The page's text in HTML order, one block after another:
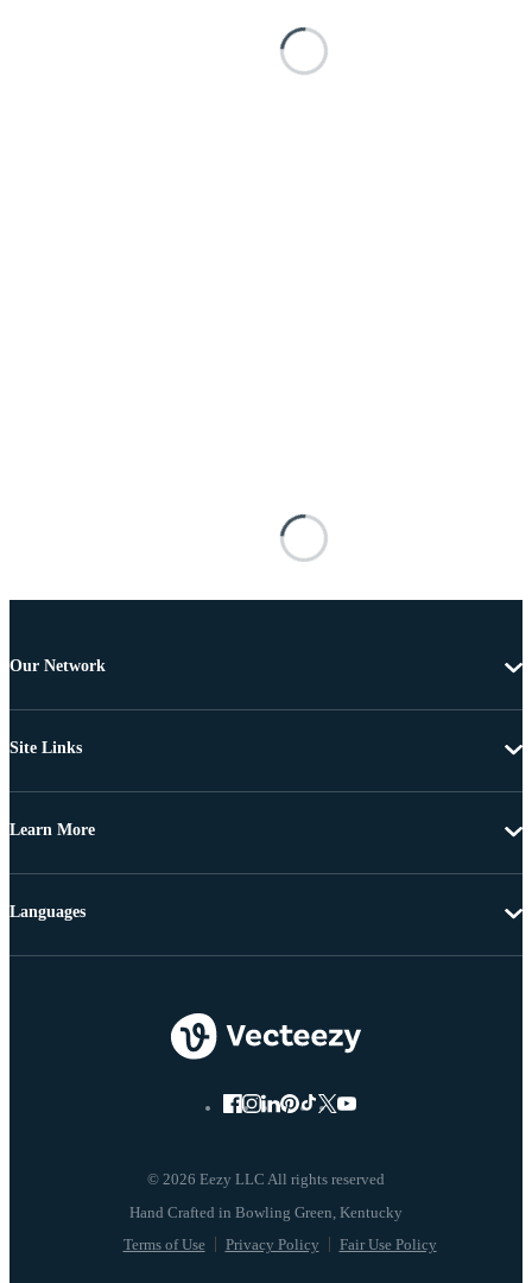
Our Network
Site Links
Learn More
© 2026 Eezy LLC All rights reserved
Terms of Use Privacy Policy Fair Use Policy
Languages